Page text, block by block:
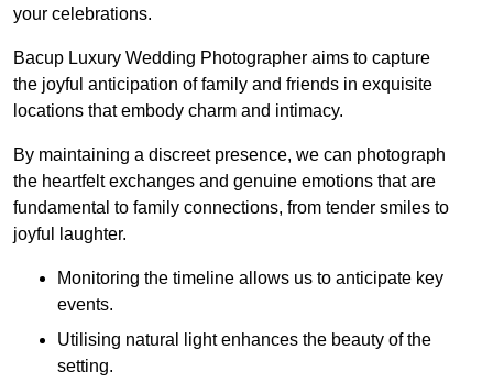
your celebrations.
Bacup Luxury Wedding Photographer aims to capture
the joyful anticipation of family and friends in exquisite
locations that embody charm and intimacy.
By maintaining a discreet presence, we can photograph
the heartfelt exchanges and genuine emotions that are
fundamental to family connections, from tender smiles to
joyful laughter.
Monitoring the timeline allows us to anticipate key
events.
Utilising natural light enhances the beauty of the
setting.